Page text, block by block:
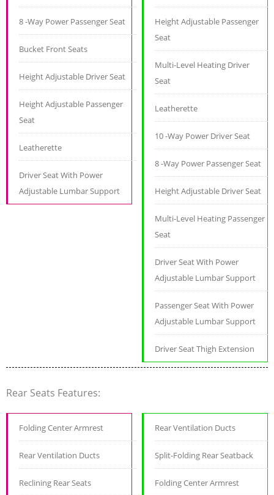
8 -Way Power Passenger Seat
Bucket Front Seats
Height Adjustable Driver Seat
Height Adjustable Passenger
Seat
Leatherette
Driver Seat With Power
Adjustable Lumbar Support
Height Adjustable Passenger
Seat
Multi-Level Heating Driver
Seat
Leatherette
10 -Way Power Driver Seat
8 -Way Power Passenger Seat
Height Adjustable Driver Seat
Multi-Level Heating Passenger
Seat
Driver Seat With Power
Adjustable Lumbar Support
Passenger Seat With Power
Adjustable Lumbar Support
Driver Seat Thigh Extension
Rear Seats Features:
Folding Center Armrest
Rear Ventilation Ducts
Reclining Rear Seats
Rear Ventilation Ducts
Split-Folding Rear Seatback
Folding Center Armrest